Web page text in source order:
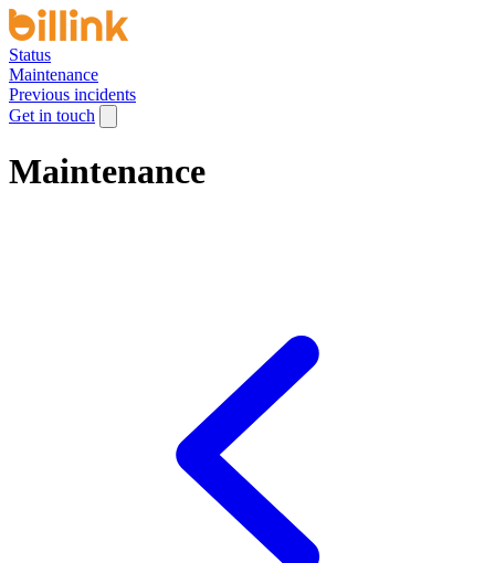
Status
Maintenance
Previous incidents
Get in touch
Maintenance